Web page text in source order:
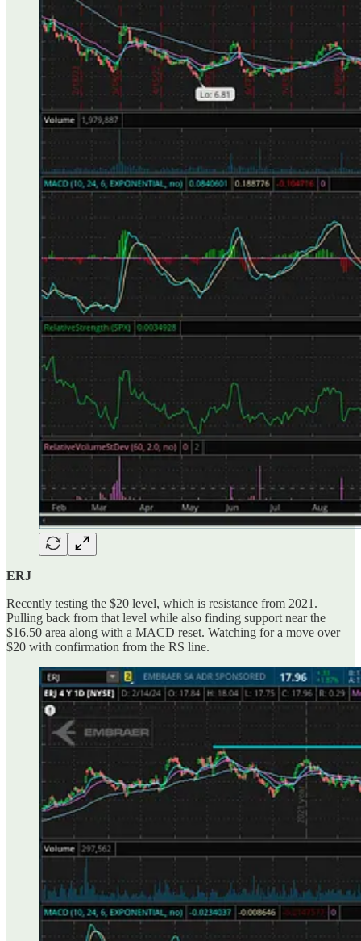
ERJ
Recently testing the $20 level, which is resistance from 2021.
Pulling back from that level while also finding support near the
$16.50 area along with a MACD reset. Watching for a move over
$20 with confirmation from the RS line.